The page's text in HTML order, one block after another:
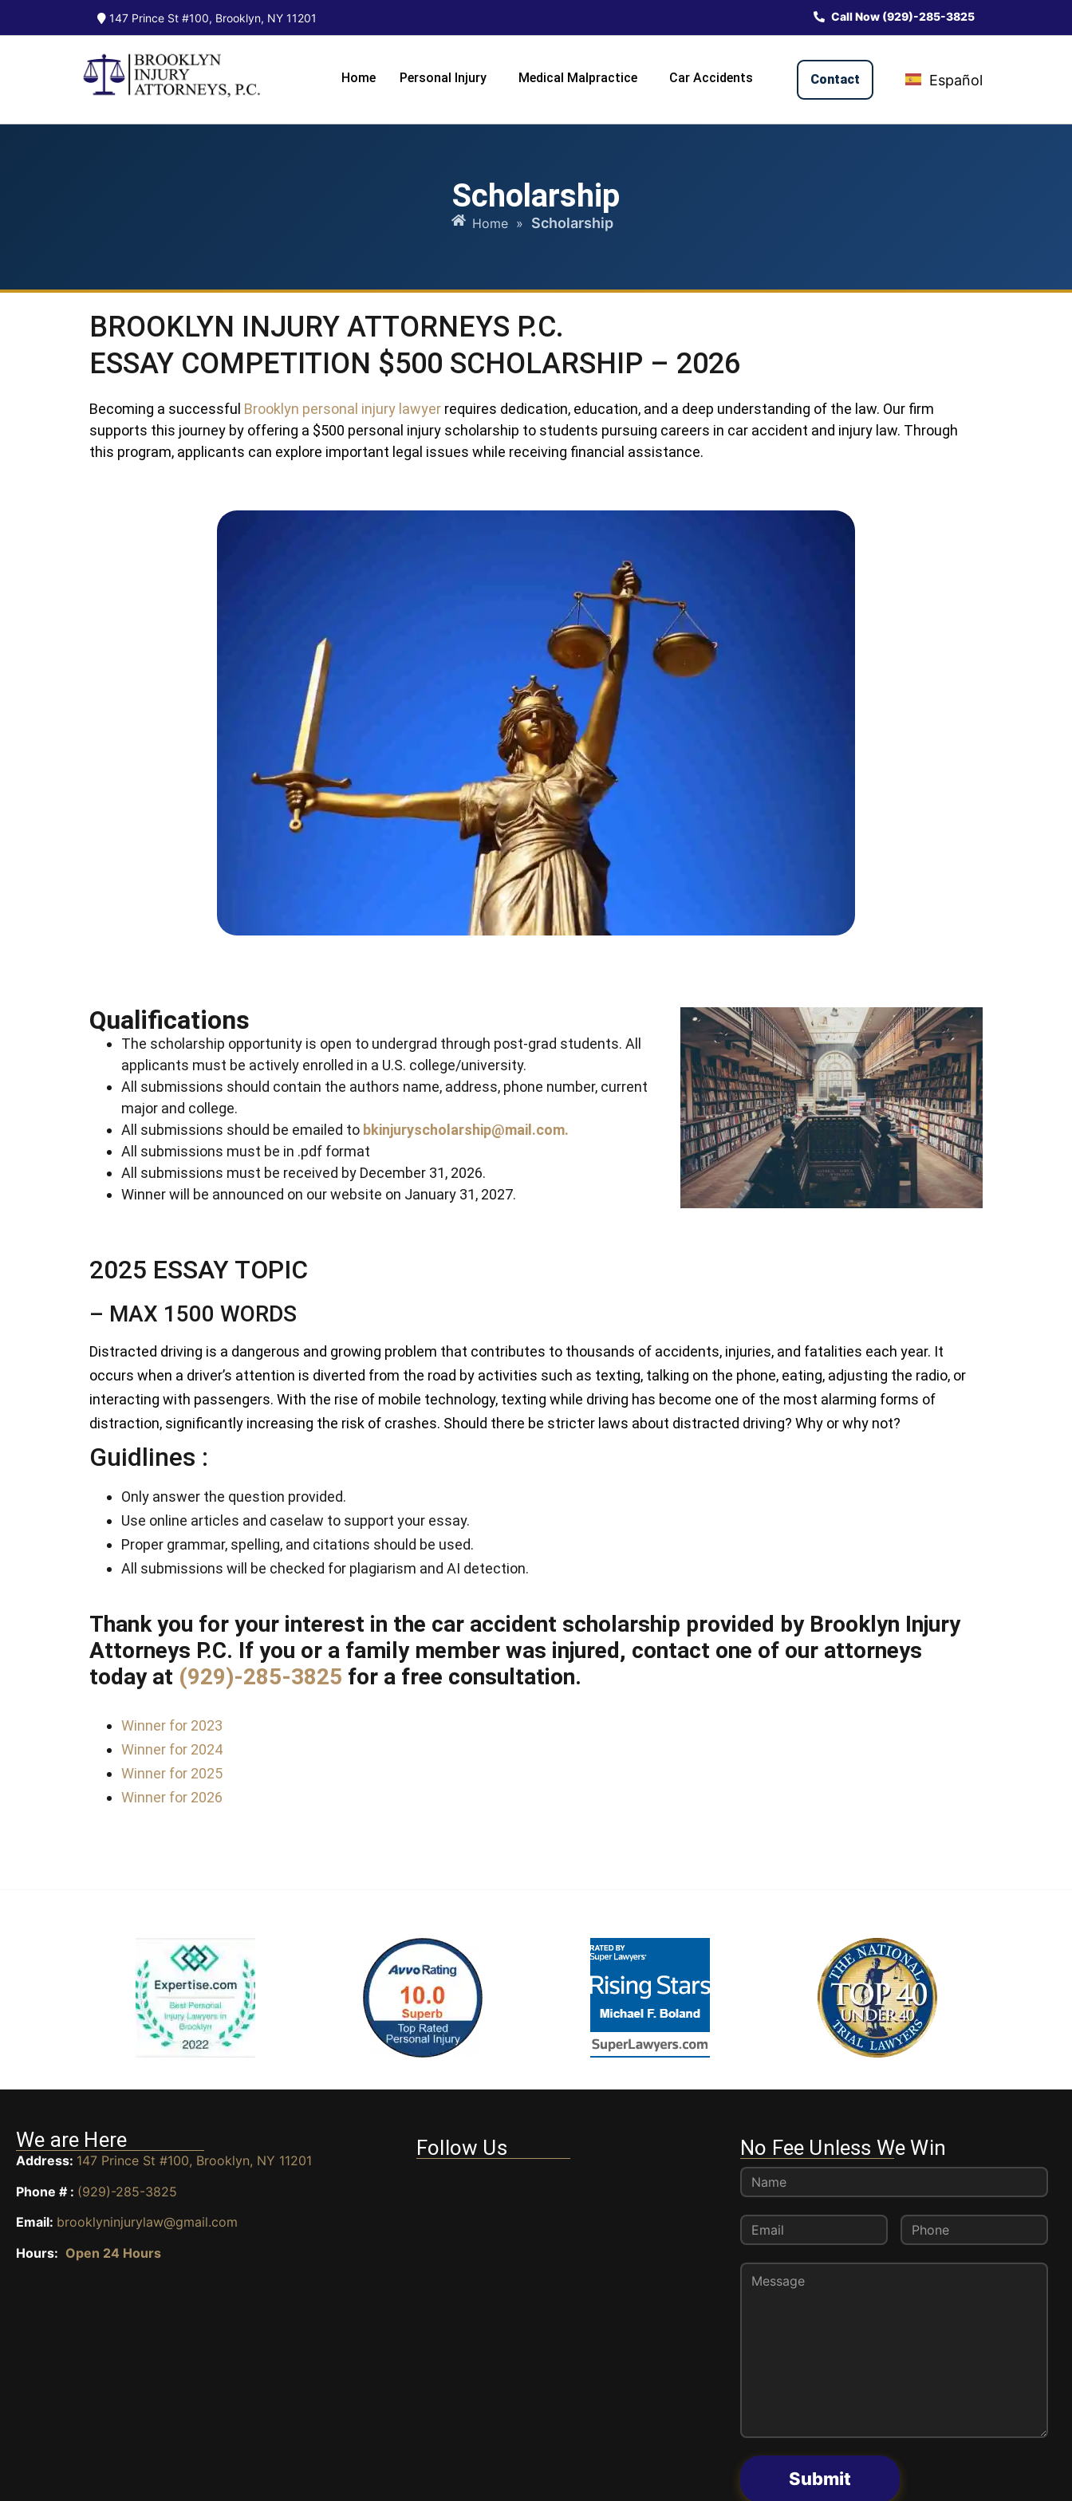
147 Prince St #100, Brooklyn, NY 11201 Call Now (929)-285-3825
Home Personal Injury Medical Malpractice Car Accidents Contact Español
Scholarship
Home » Scholarship
BROOKLYN INJURY ATTORNEYS P.C.
ESSAY COMPETITION $500 SCHOLARSHIP – 2026
Becoming a successful Brooklyn personal injury lawyer requires dedication, education, and a deep understanding of the law. Our firm
supports this journey by offering a $500 personal injury scholarship to students pursuing careers in car accident and injury law. Through
this program, applicants can explore important legal issues while receiving financial assistance.
Qualifications
The scholarship opportunity is open to undergrad through post-grad students. All
applicants must be actively enrolled in a U.S. college/university.
All submissions should contain the authors name, address, phone number, current
major and college.
All submissions should be emailed to bkinjuryscholarship@mail.com.
All submissions must be in .pdf format
All submissions must be received by December 31, 2026.
Winner will be announced on our website on January 31, 2027.
2025 ESSAY TOPIC
– MAX 1500 WORDS
Distracted driving is a dangerous and growing problem that contributes to thousands of accidents, injuries, and fatalities each year. It
occurs when a driver’s attention is diverted from the road by activities such as texting, talking on the phone, eating, adjusting the radio, or
interacting with passengers. With the rise of mobile technology, texting while driving has become one of the most alarming forms of
distraction, significantly increasing the risk of crashes. Should there be stricter laws about distracted driving? Why or why not?
Guidlines :
Only answer the question provided.
Use online articles and caselaw to support your essay.
Proper grammar, spelling, and citations should be used.
All submissions will be checked for plagiarism and AI detection.
Thank you for your interest in the car accident scholarship provided by Brooklyn Injury
Attorneys P.C. If you or a family member was injured, contact one of our attorneys
today at (929)-285-3825 for a free consultation.
Winner for 2023
Winner for 2024
Winner for 2025
Winner for 2026
We are Here
Address: 147 Prince St #100, Brooklyn, NY 11201
Phone # : (929)-285-3825
Email: brooklyninjurylaw@gmail.com
Hours: Open 24 Hours
Follow Us No Fee Unless We Win
Submit